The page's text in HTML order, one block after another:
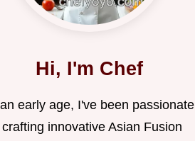
Hi, I'm Chef
early age, I've been passionate
innovative Asian Fusion